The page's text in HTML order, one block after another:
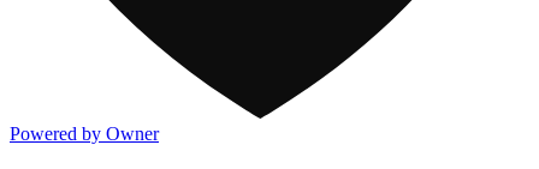
Powered by Owner